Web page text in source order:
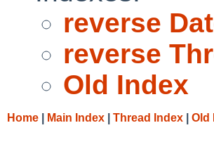
reverse
reverse
Old Index
Home Main Index Thread Index Old